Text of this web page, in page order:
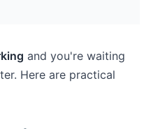
and you're waiting
Here are practical